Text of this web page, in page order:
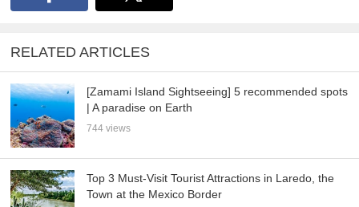
RELATED ARTICLES
[Zamami Island Sightseeing] 5 recommended spots
| A paradise on Earth
744 views
Top 3 Must-Visit Tourist Attractions in Laredo, the
Town at the Mexico Border